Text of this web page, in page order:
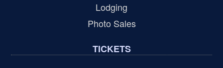
Lodging
Photo Sales
TICKETS